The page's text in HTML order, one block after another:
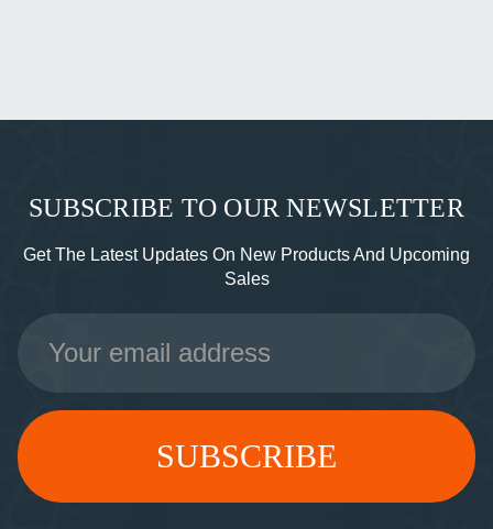
SUBSCRIBE TO OUR NEWSLETTER
Get The Latest Updates On New Products And Upcoming
Sales
Email
Address